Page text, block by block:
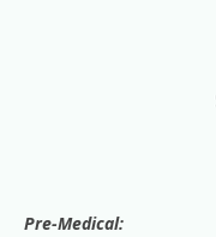
Pre-Medical: